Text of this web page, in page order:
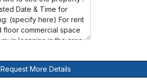
Request More Details